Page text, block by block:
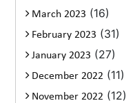
March 2023 (16)
February 2023 (31)
January 2023 (27)
December 2022 (11)
November 2022 (12)